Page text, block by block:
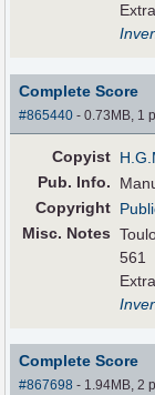
Complete Score
#865440 - 0.73MB, 1
Copyist
Pub. Info.
Copyright
Misc. Notes
561
Complete Score
#867698 - 1.94MB, 2